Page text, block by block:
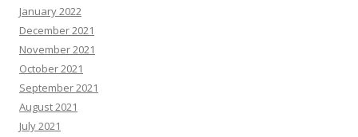
January 2022
December 2021
November 2021
October 2021
September 2021
August 2021
July 2021